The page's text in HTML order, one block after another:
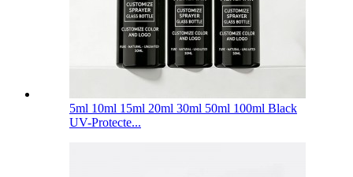
5ml 10ml 15ml 20ml 30ml 50ml 100ml Black
UV-Protecte...